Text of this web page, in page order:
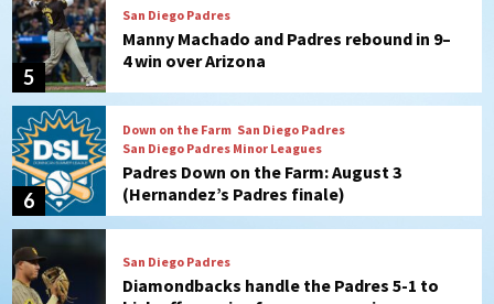
5
San Diego Padres
Manny Machado and Padres rebound in 9–
4 win over Arizona
6
Down on the Farm San Diego Padres
San Diego Padres Minor Leagues
Padres Down on the Farm: August 3
(Hernandez’s Padres finale)
San Diego Padres
Diamondbacks handle the Padres 5-1 to